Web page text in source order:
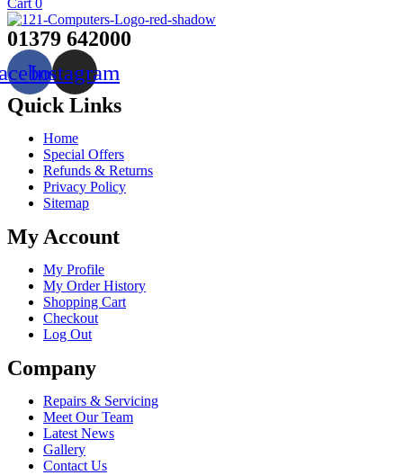
Cart 0
01379 642000
Instagram
Quick Links
Home
Special Offers
Refunds & Returns
Privacy Policy
Sitemap
My Account
My Profile
My Order History
Shopping Cart
Checkout
Log Out
Company
Repairs & Servicing
Meet Our Team
Latest News
Gallery
Contact Us